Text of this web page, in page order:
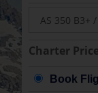
Charter
Book